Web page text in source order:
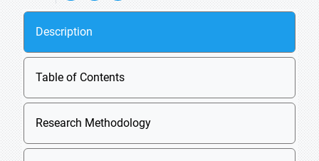
Description
Table of Contents
Research Methodology